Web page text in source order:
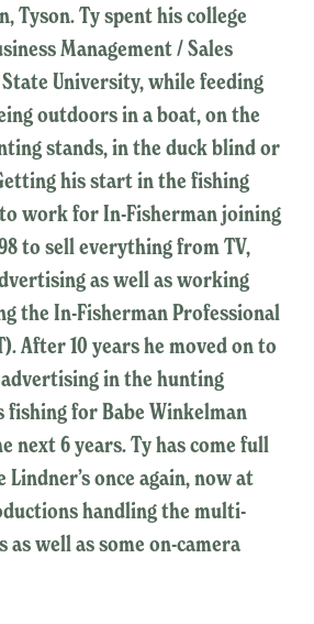
Tyson. Ty spent his college
Management / Sales
University, while feeding
outdoors in a boat, on the
stands, in the duck blind or
his start in the fishing
work for In-Fisherman joining
to sell everything from TV,
as well as working
the In-Fisherman Professional
After 10 years he moved on to
in the hunting
fishing for Babe Winkelman
next 6 years. Ty has come full
once again, now at
handling the multi-
as well as some on-camera